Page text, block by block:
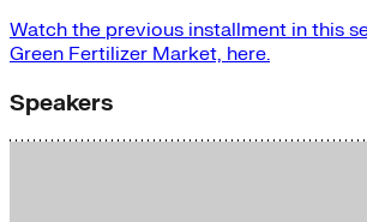
Watch the previous installment in this
Green Fertilizer Market, here.
Speakers